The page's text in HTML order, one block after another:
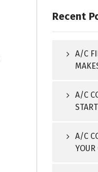
Recent
A/C
A/C
A/C
YOUR